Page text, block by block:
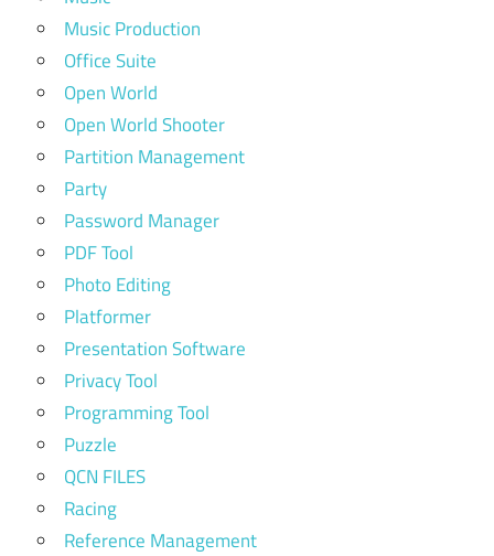
Music Production
Office Suite
Open World
Open World Shooter
Partition Management
Party
Password Manager
PDF Tool
Photo Editing
Platformer
Presentation Software
Privacy Tool
Programming Tool
Puzzle
QCN FILES
Racing
Reference Management